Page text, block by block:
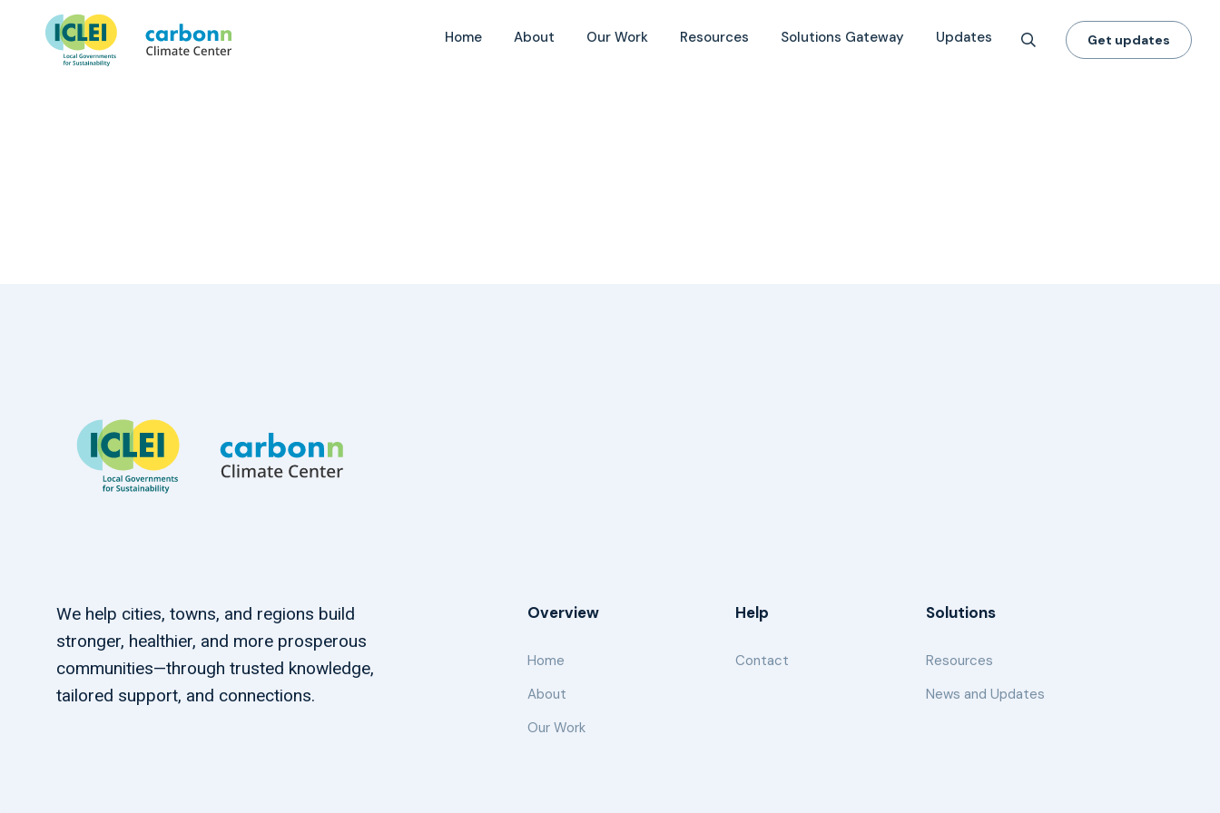
Home About Our Work Resources Solutions Gateway Updates Get updates
Lake County, IL
October 1st, 2022byadmin
We help cities, towns, and regions build
stronger, healthier, and more prosperous
communities—through trusted knowledge,
tailored support, and connections.
Overview
Home
About
Our Work
Help
Contact
Solutions
Resources
News and Updates